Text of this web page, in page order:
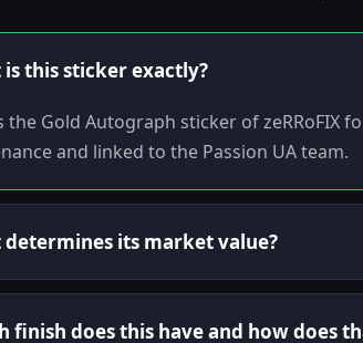
is this sticker exactly?
the Gold Autograph sticker of zeRRoFIX
and linked to the Passion UA team.
determines its market value?
finish does this have and how does